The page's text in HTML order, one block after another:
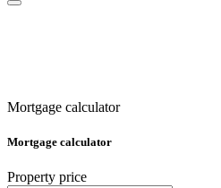
Mortgage calculator
Mortgage calculator
Property price